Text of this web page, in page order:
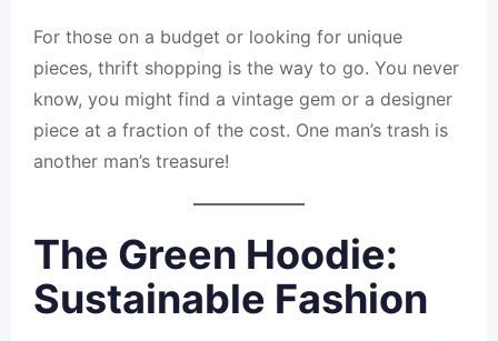
For those on a budget or looking for unique
pieces, thrift shopping is the way to go. You never
know, you might find a vintage gem or a designer
piece at a fraction of the cost. One man’s trash is
another man’s treasure!
The Green Hoodie:
Sustainable Fashion